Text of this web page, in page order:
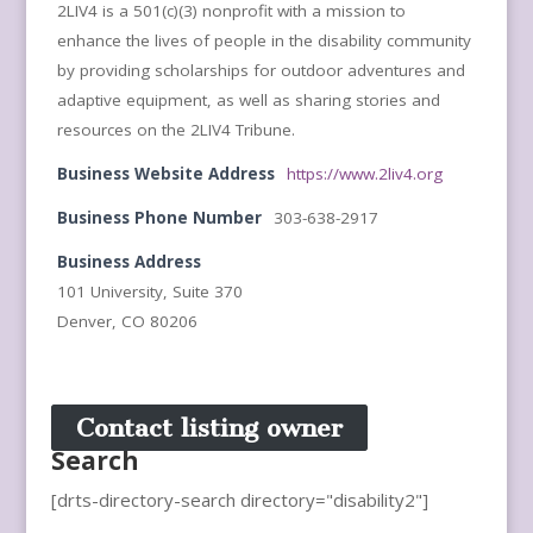
2LIV4 is a 501(c)(3) nonprofit with a mission to
enhance the lives of people in the disability community
by providing scholarships for outdoor adventures and
adaptive equipment, as well as sharing stories and
resources on the 2LIV4 Tribune.
Business Website Address https://www.2liv4.org
Business Phone Number 303-638-2917
Business Address
101 University, Suite 370
Denver, CO 80206
Contact listing owner
Search
[drts-directory-search directory="disability2"]